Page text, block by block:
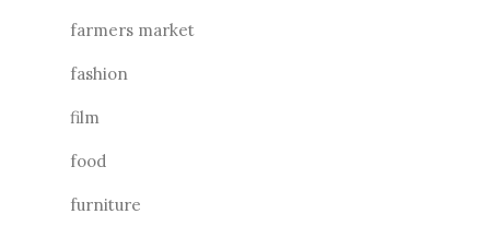
farmers market
fashion
film
food
furniture